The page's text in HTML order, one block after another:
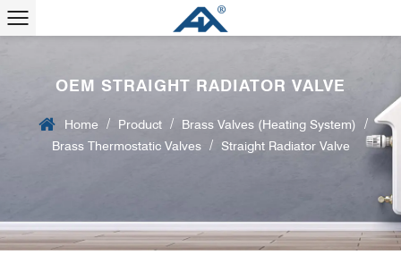
OEM STRAIGHT RADIATOR VALVE
Home / Product / Brass Valves (Heating System)
/
Brass Thermostatic Valves
/ Straight Radiator Valve